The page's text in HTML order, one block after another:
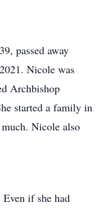
passed away
Nicole was
Archbishop
started a family in
Nicole also
if she had